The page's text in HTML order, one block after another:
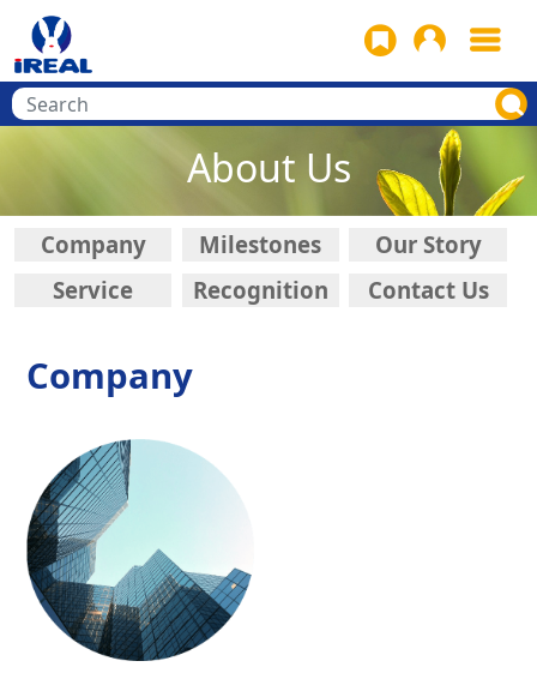
About Us
Company Milestones
Our Story
Service
Recognition Contact Us
Company